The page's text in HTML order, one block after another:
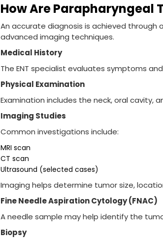
How Are Parapharyngeal
An accurate diagnosis is achieved through
advanced imaging techniques.
Medical History
The ENT specialist evaluates symptoms
Physical Examination
Examination includes the neck, oral cavity,
Imaging Studies
Common investigations include:
MRI scan
CT scan
Ultrasound (selected cases)
Imaging helps determine tumor size,
Fine Needle Aspiration Cytology (FNAC)
A needle sample may help identify the
Biopsy